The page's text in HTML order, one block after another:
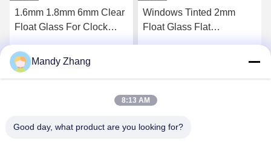
1.6mm 1.8mm 6mm Clear
Float Glass For Clock
Windows Tinted 2mm
Float Glass Flat
Mandy Zhang
8:13 AM
Good day, what product are you looking for?